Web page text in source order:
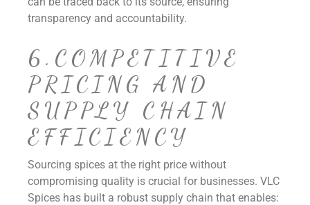
transparency and accountability.
6.COMPETITIVE
PRICING AND
SUPPLY CHAIN
EFFICIENCY
Sourcing spices at the right price without
compromising quality is crucial for businesses. VLC
Spices has built a robust supply chain that enables: